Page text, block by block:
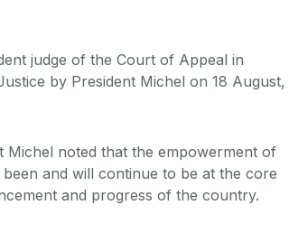
judge of the Court of Appeal in
by President Michel on 18 August,
Michel noted that the empowerment of
and will continue to be at the core
and progress of the country.